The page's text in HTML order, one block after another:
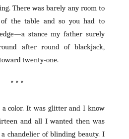
There was barely any room to
the table and so you had to
stance my father surely
after round of blackjack,
twenty-one.
* * *
a color. It was glitter and I know
and all I wanted then was
chandelier of blinding beauty. I